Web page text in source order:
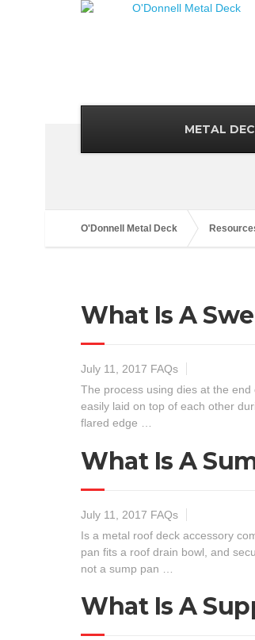
METAL
O'Donnell Metal Deck
What Is A
July 11, 2017 FAQs
The process using dies at the
easily laid on top of each other
flared edge …
What Is A
July 11, 2017 FAQs
Is a metal roof deck accessory
pan fits a roof drain bowl, and
not a sump pan …
What Is A